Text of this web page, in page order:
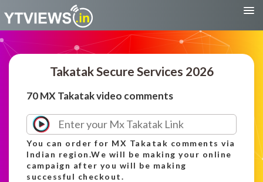
Takatak Secure Services 2026
70 MX Takatak video comments
You can order for MX Takatak comments via
Indian region.We will be making your online
campaign after you will be making
successful checkout.